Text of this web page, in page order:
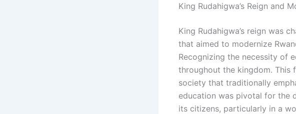
King Rudahigwa’s Reign and
King Rudahigwa’s reign was
that aimed to modernize
Recognizing the necessity of
throughout the kingdom. This
society that traditionally
education was pivotal for the
its citizens, particularly in a